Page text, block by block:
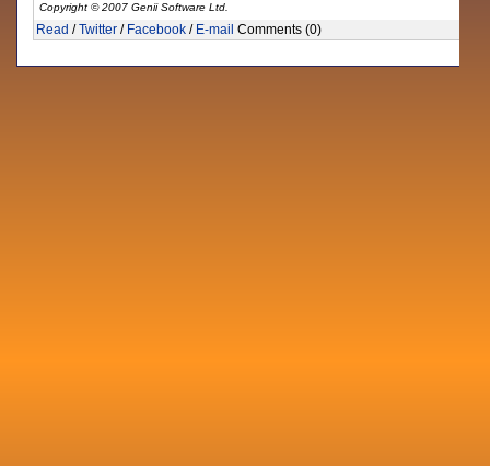
Copyright © 2007 Genii Software Ltd.
Read /Twitter / Facebook / E-mail Comments (0)